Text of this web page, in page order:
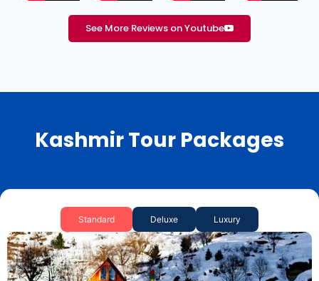
See More Reviews on Youtube
Kashmir Tour Packages
Standard Deluxe Luxury